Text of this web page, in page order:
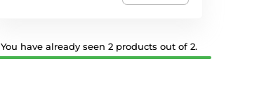
You have already seen 2 products out of 2.